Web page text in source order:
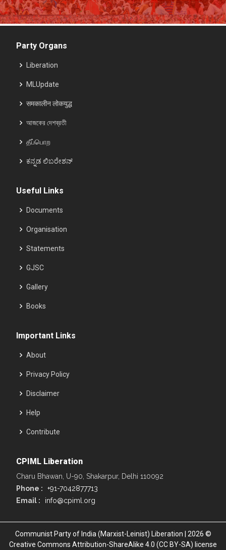
Party Organs
Liberation
MLUpdate
समकालीन लोकयुद्ध
আজকের দেশব্রতী
தீப்பொற
ಕನ್ನಡ ಲಿಬರೇಶನ್
Useful Links
Documents
Organisation
Statements
GJSC
Gallery
Books
Important Links
About
Privacy Policy
Disclaimer
Help
Contribute
CPIML Liberation
Charu Bhawan, U-90, Shakarpur, Delhi 110092
Phone :
+91-7042877713
Email :
info@cpiml.org
Communist Party of India (Marxist-Leinist) Liberation | 2026 ©
Creative Commons Attribution-ShareAlike 4.0 (CC BY-SA) license